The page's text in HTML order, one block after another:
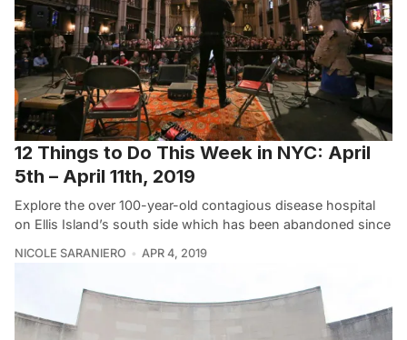
12 Things to Do This Week in NYC: April
5th – April 11th, 2019
Explore the over 100-year-old contagious disease hospital
on Ellis Island’s south side which has been abandoned since
NICOLE SARANIERO APR 4, 2019